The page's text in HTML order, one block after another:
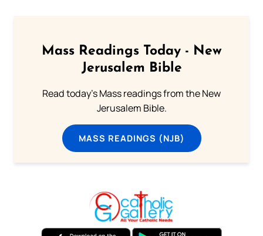
Mass Readings Today - New
Jerusalem Bible
Read today's Mass readings from the New
Jerusalem Bible.
MASS READINGS (NJB)